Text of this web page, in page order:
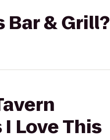
& Grill?
Love This